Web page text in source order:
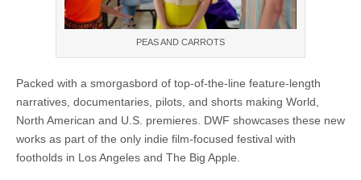
PEAS AND CARROTS
Packed with a smorgasbord of top-of-the-line feature-length
narratives, documentaries, pilots, and shorts making World,
North American and U.S. premieres. DWF showcases these new
works as part of the only indie film-focused festival with
footholds in Los Angeles and The Big Apple.